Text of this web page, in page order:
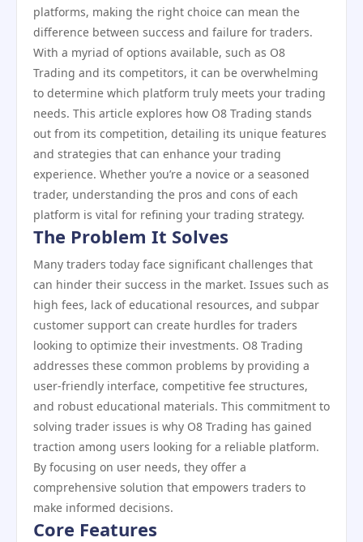
platforms, making the right choice can mean the
difference between success and failure for traders.
With a myriad of options available, such as O8
Trading and its competitors, it can be overwhelming
to determine which platform truly meets your trading
needs. This article explores how O8 Trading stands
out from its competition, detailing its unique features
and strategies that can enhance your trading
experience. Whether you’re a novice or a seasoned
trader, understanding the pros and cons of each
platform is vital for refining your trading strategy.
The Problem It Solves
Many traders today face significant challenges that
can hinder their success in the market. Issues such as
high fees, lack of educational resources, and subpar
customer support can create hurdles for traders
looking to optimize their investments. O8 Trading
addresses these common problems by providing a
user-friendly interface, competitive fee structures,
and robust educational materials. This commitment to
solving trader issues is why O8 Trading has gained
traction among users looking for a reliable platform.
By focusing on user needs, they offer a
comprehensive solution that empowers traders to
make informed decisions.
Core Features